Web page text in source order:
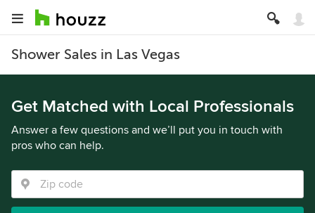
Shower Sales in Las Vegas
Get Matched with Local Professionals
Answer a few questions and we’ll put you in touch with
pros who can help.